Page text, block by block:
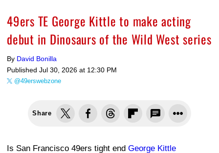
49ers TE George Kittle to make acting
debut in Dinosaurs of the Wild West series
By David Bonilla
Published Jul 30, 2026 at 12:30 PM
@49erswebzone
Share
Is San Francisco 49ers tight end George Kittle